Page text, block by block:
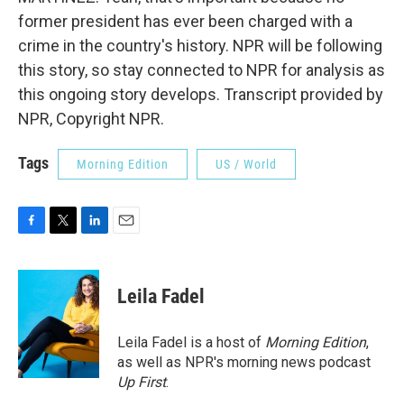
former president has ever been charged with a
crime in the country's history. NPR will be following
this story, so stay connected to NPR for analysis as
this ongoing story develops. Transcript provided by
NPR, Copyright NPR.
Tags Morning Edition US / World
c
o
o
k
i
t
e
r
n
k
e
d
I
n
Leila Fadel
Leila Fadel is a host of Morning Edition,
as well as NPR's morning news podcast
Up First.